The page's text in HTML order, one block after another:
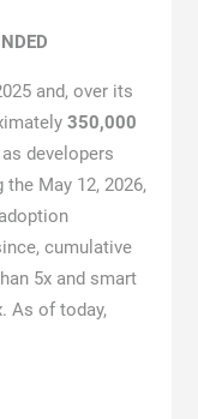
and, over its
350,000
as developers
May 12, 2026,
cumulative
5x and smart
As of today,